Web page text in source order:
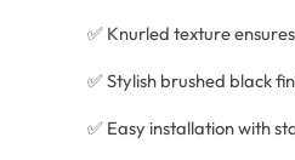
✅ Knurled texture
✅ Stylish brushed black
✅ Easy installation with